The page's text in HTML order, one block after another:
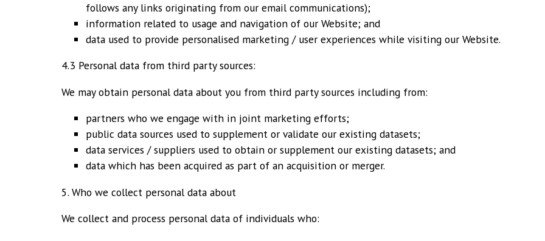
follows any links originating from our email communications);
information related to usage and navigation of our Website; and
data used to provide personalised marketing / user experiences while visiting our Website.
4.3 Personal data from third party sources:
We may obtain personal data about you from third party sources including from:
partners who we engage with in joint marketing efforts;
public data sources used to supplement or validate our existing datasets;
data services / suppliers used to obtain or supplement our existing datasets; and
data which has been acquired as part of an acquisition or merger.
5. Who we collect personal data about
We collect and process personal data of individuals who: